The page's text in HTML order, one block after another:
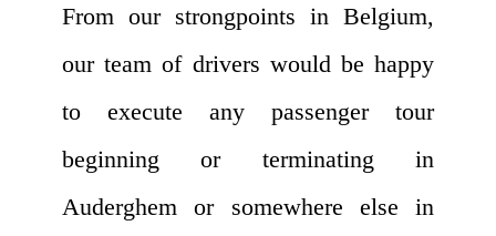
From our strongpoints in Belgium,
our team of drivers would be happy
to execute any passenger tour
beginning or terminating in
Auderghem or somewhere else in